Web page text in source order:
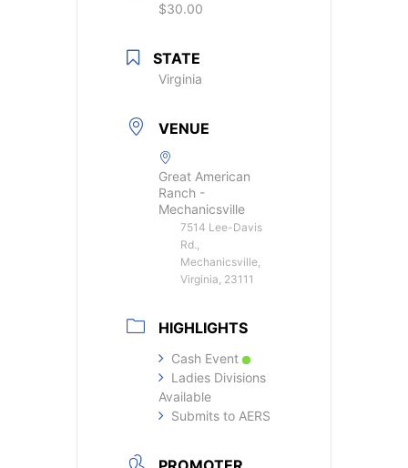
$30.00
STATE
Virginia
VENUE
Great American
Ranch -
Mechanicsville
7514 Lee-Davis
Rd.,
Mechanicsville,
Virginia, 23111
HIGHLIGHTS
Cash Event
Ladies Divisions
Available
Submits to AERS